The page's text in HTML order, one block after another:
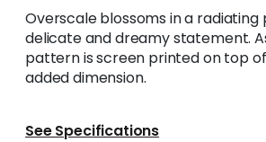
Overscale blossoms in a
delicate and dreamy statement.
pattern is screen printed on top
added dimension.
See Specifications